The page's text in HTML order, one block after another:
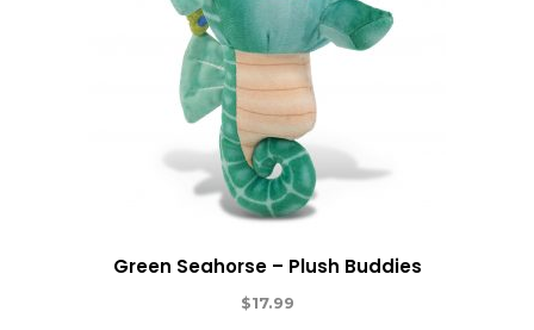
Green Seahorse – Plush Buddies
$17.99